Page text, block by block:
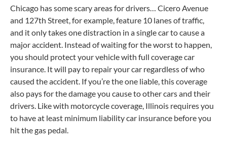
Chicago has some scary areas for drivers… Cicero Avenue
and 127th Street, for example, feature 10 lanes of traffic,
and it only takes one distraction in a single car to cause a
major accident. Instead of waiting for the worst to happen,
you should protect your vehicle with full coverage car
insurance. It will pay to repair your car regardless of who
caused the accident. If you’re the one liable, this coverage
also pays for the damage you cause to other cars and their
drivers. Like with motorcycle coverage, Illinois requires you
to have at least minimum liability car insurance before you
hit the gas pedal.